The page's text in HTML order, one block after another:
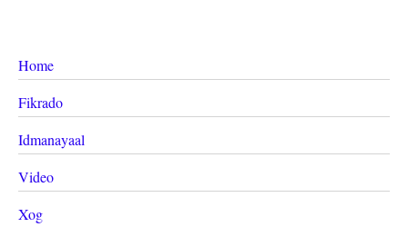
Home
Fikrado
Idmanayaal
Video
Xog